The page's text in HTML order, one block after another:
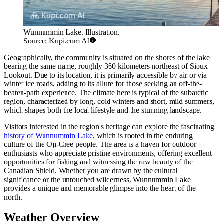
Wunnummin Lake. Illustration.
Source: Kupi.com AI
Geographically, the community is situated on the shores of the lake
bearing the same name, roughly 360 kilometers northeast of Sioux
Lookout. Due to its location, it is primarily accessible by air or via
winter ice roads, adding to its allure for those seeking an off-the-
beaten-path experience. The climate here is typical of the subarctic
region, characterized by long, cold winters and short, mild summers,
which shapes both the local lifestyle and the stunning landscape.
Visitors interested in the region's heritage can explore the fascinating
history of Wunnummin Lake, which is rooted in the enduring
culture of the Oji-Cree people. The area is a haven for outdoor
enthusiasts who appreciate pristine environments, offering excellent
opportunities for fishing and witnessing the raw beauty of the
Canadian Shield. Whether you are drawn by the cultural
significance or the untouched wilderness, Wunnummin Lake
provides a unique and memorable glimpse into the heart of the
north.
Weather Overview